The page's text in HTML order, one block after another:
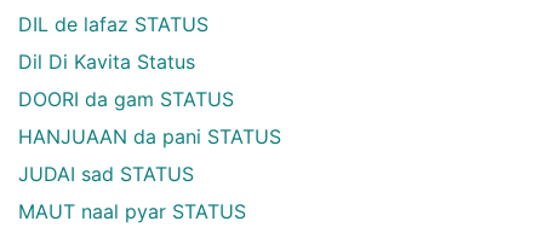
DIL de lafaz STATUS
Dil Di Kavita Status
DOORI da gam STATUS
HANJUAAN da pani STATUS
JUDAI sad STATUS
MAUT naal pyar STATUS